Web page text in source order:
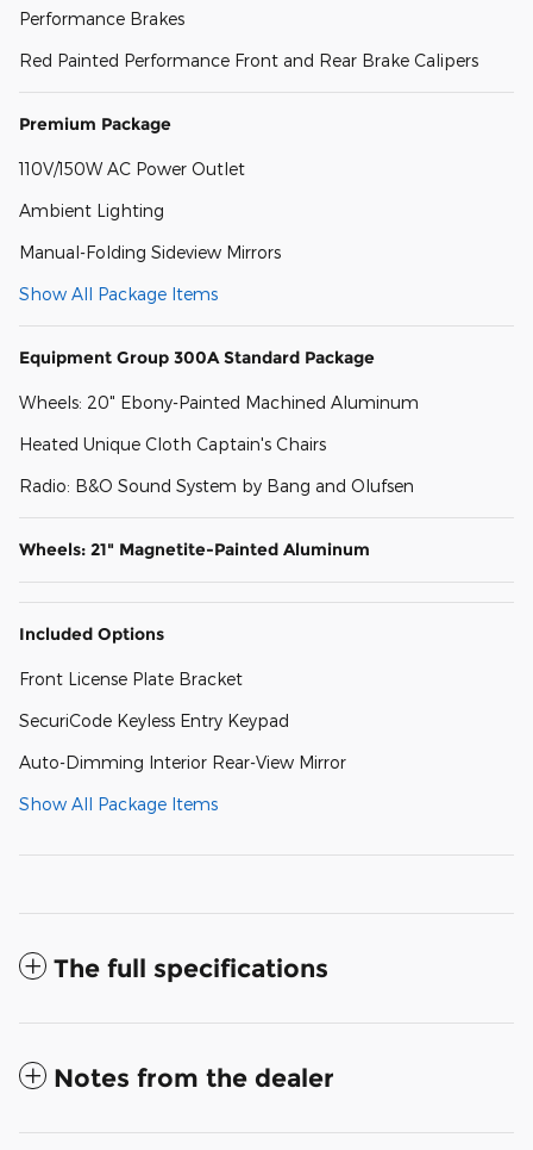
Performance Brakes
Red Painted Performance Front and Rear Brake Calipers
Premium Package
110V/150W AC Power Outlet
Ambient Lighting
Manual-Folding Sideview Mirrors
Show All Package Items
Equipment Group 300A Standard Package
Wheels: 20" Ebony-Painted Machined Aluminum
Heated Unique Cloth Captain's Chairs
Radio: B&O Sound System by Bang and Olufsen
Wheels: 21" Magnetite-Painted Aluminum
Included Options
Front License Plate Bracket
SecuriCode Keyless Entry Keypad
Auto-Dimming Interior Rear-View Mirror
Show All Package Items
The full specifications
Notes from the dealer